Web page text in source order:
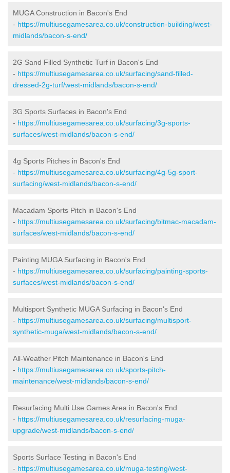
MUGA Construction in Bacon's End
- https://multiusegamesarea.co.uk/construction-building/west-
midlands/bacon-s-end/
2G Sand Filled Synthetic Turf in Bacon's End
- https://multiusegamesarea.co.uk/surfacing/sand-filled-
dressed-2g-turf/west-midlands/bacon-s-end/
3G Sports Surfaces in Bacon's End
- https://multiusegamesarea.co.uk/surfacing/3g-sports-
surfaces/west-midlands/bacon-s-end/
4g Sports Pitches in Bacon's End
- https://multiusegamesarea.co.uk/surfacing/4g-5g-sport-
surfacing/west-midlands/bacon-s-end/
Macadam Sports Pitch in Bacon's End
- https://multiusegamesarea.co.uk/surfacing/bitmac-macadam-
surfaces/west-midlands/bacon-s-end/
Painting MUGA Surfacing in Bacon's End
- https://multiusegamesarea.co.uk/surfacing/painting-sports-
surfaces/west-midlands/bacon-s-end/
Multisport Synthetic MUGA Surfacing in Bacon's End
- https://multiusegamesarea.co.uk/surfacing/multisport-
synthetic-muga/west-midlands/bacon-s-end/
All-Weather Pitch Maintenance in Bacon's End
- https://multiusegamesarea.co.uk/sports-pitch-
maintenance/west-midlands/bacon-s-end/
Resurfacing Multi Use Games Area in Bacon's End
- https://multiusegamesarea.co.uk/resurfacing-muga-
upgrade/west-midlands/bacon-s-end/
Sports Surface Testing in Bacon's End
- https://multiusegamesarea.co.uk/muga-testing/west-